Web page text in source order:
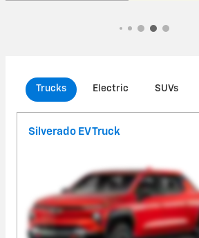
Trucks Electric SUVs
Silverado EV Truck